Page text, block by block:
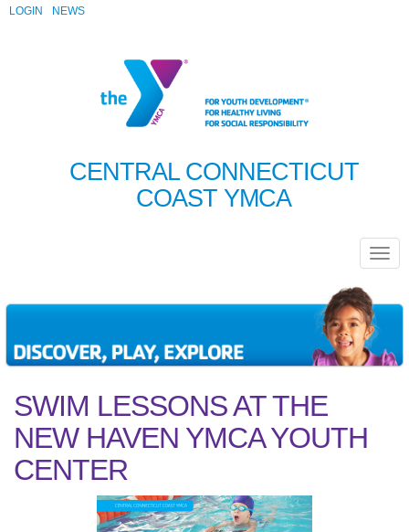
LOGIN NEWS
CENTRAL CONNECTICUT
COAST YMCA
SWIM LESSONS AT THE
NEW HAVEN YMCA YOUTH
CENTER